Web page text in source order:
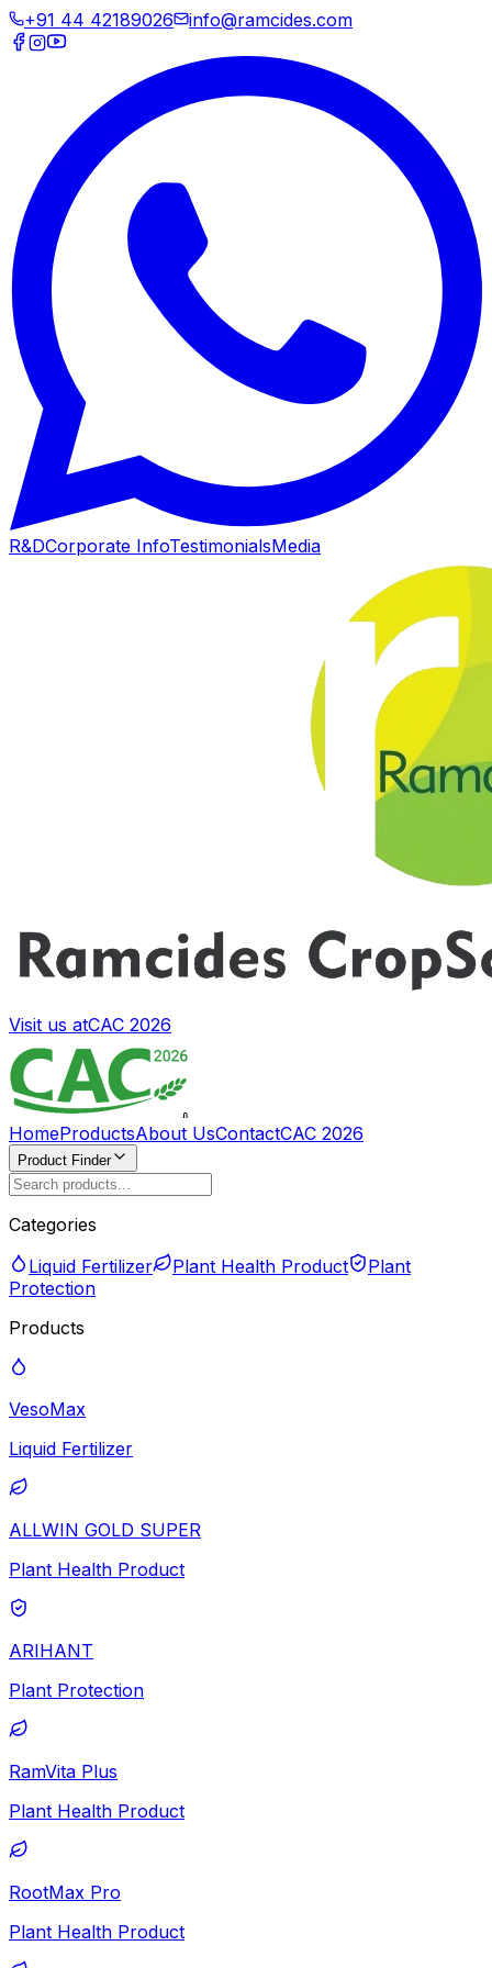
+91 44 42189026 info@ramcides.com
R&DCorporate InfoTestimonialsMedia
Visit us atCAC 2026
HomeProductsAbout UsContactCAC 2026
Product Finder
Categories
Liquid Fertilizer
Plant Health Product
Plant
Protection
Products
VesoMax
Liquid Fertilizer
ALLWIN GOLD SUPER
Plant Health Product
ARIHANT
Plant Protection
RamVita Plus
Plant Health Product
RootMax Pro
Plant Health Product